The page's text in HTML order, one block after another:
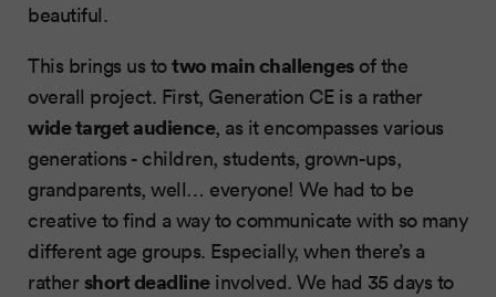
beautiful.
This brings us totwo main challengesof the
overall project. First, Generation CE is a rather
wide target audience, as it encompasses various
generations - children, students, grown-ups,
grandparents, well… everyone! We had to be
creative to find a way to communicate with so many
different age groups. Especially, when there’s a
rather short deadlineinvolved. We had 35 days to